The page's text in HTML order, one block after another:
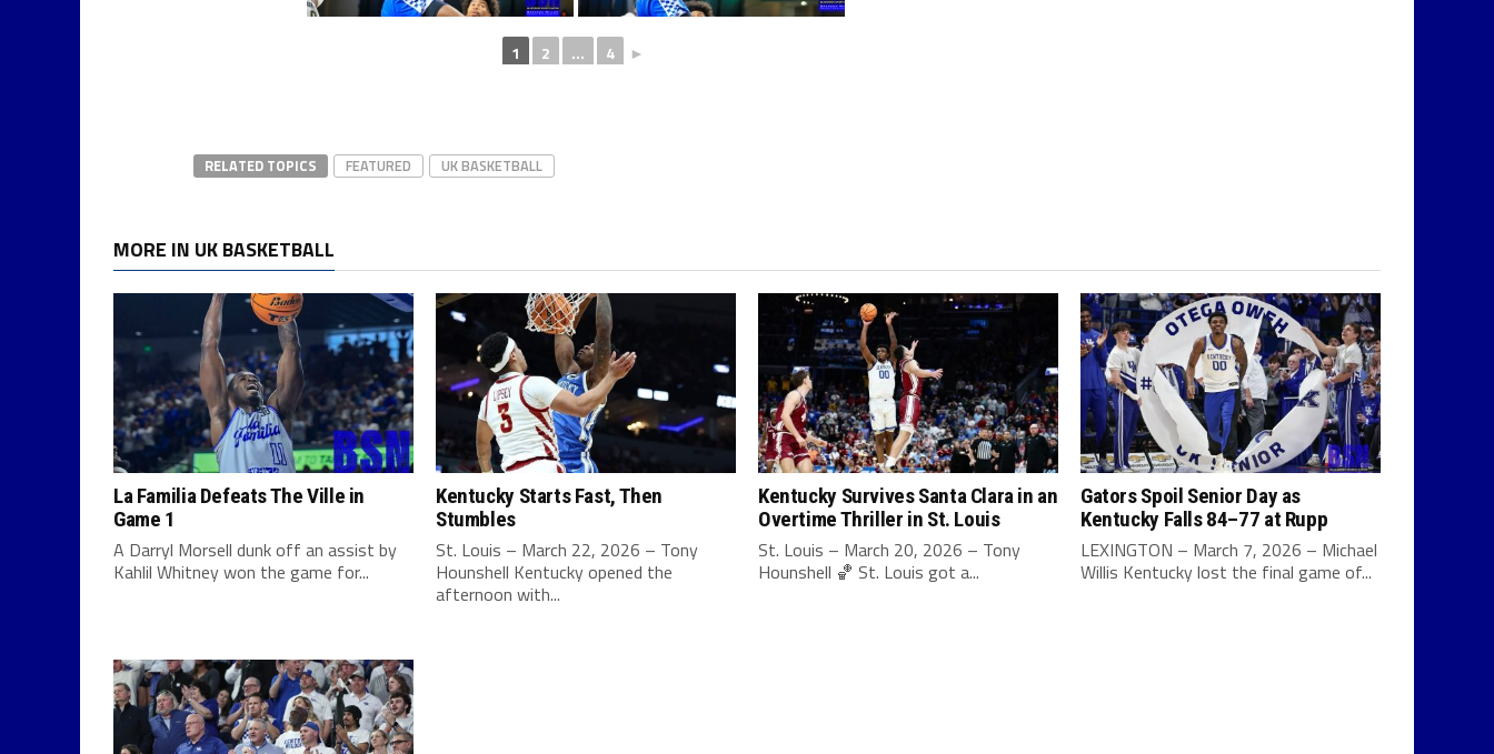
1 2 ... 4 ►
RELATED TOPICS FEATURED UK BASKETBALL
MORE IN UK BASKETBALL
La Familia Defeats The Ville in
Game 1
A Darryl Morsell dunk off an assist by
Kahlil Whitney won the game for...
Kentucky Starts Fast, Then
Stumbles
St. Louis – March 22, 2026 – Tony
Hounshell Kentucky opened the
afternoon with...
Kentucky Survives Santa Clara in an
Overtime Thriller in St. Louis
St. Louis – March 20, 2026 – Tony
Hounshell 🏀 St. Louis got a...
Gators Spoil Senior Day as
Kentucky Falls 84–77 at Rupp
LEXINGTON – March 7, 2026 – Michael
Willis Kentucky lost the final game of...